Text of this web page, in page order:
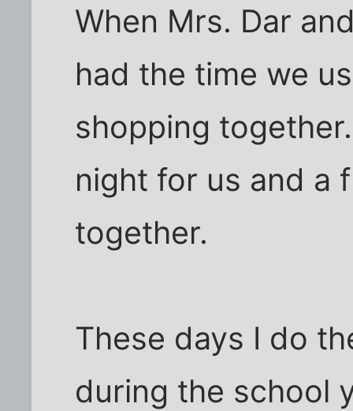
When Mrs. Dar
had the time we
shopping
night for us and a
together.
These days I do
during the school